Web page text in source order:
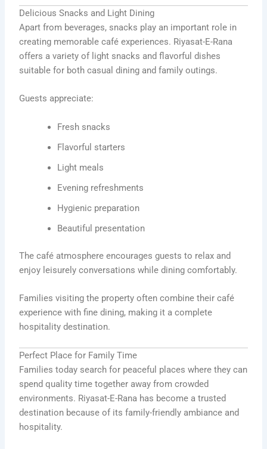
Delicious Snacks and Light Dining
Apart from beverages, snacks play an important role in
creating memorable café experiences. Riyasat-E-Rana
offers a variety of light snacks and flavorful dishes
suitable for both casual dining and family outings.
Guests appreciate:
Fresh snacks
Flavorful starters
Light meals
Evening refreshments
Hygienic preparation
Beautiful presentation
The café atmosphere encourages guests to relax and
enjoy leisurely conversations while dining comfortably.
Families visiting the property often combine their café
experience with fine dining, making it a complete
hospitality destination.
Perfect Place for Family Time
Families today search for peaceful places where they can
spend quality time together away from crowded
environments. Riyasat-E-Rana has become a trusted
destination because of its family-friendly ambiance and
hospitality.